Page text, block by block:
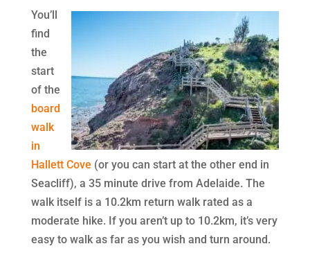
You’ll
find
the
start
of the
board
walk
in
Hallett Cove (or you can start at the other end in
Seacliff), a 35 minute drive from Adelaide. The
walk itself is a 10.2km return walk rated as a
moderate hike. If you aren’t up to 10.2km, it’s very
easy to walk as far as you wish and turn around.